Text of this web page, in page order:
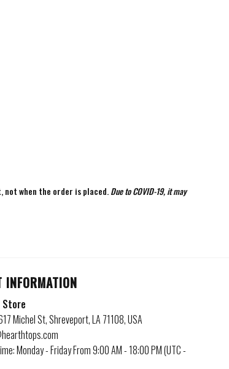
not when the order is placed. Due to COVID-19, it may
INFORMATION
Michel St, Shreveport, LA 71108, USA
Monday - Friday From 9:00 AM - 18:00 PM (UTC -